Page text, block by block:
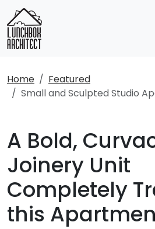
Home
Featured
Small and Sculpted Studio
A Bold,
Joinery Unit
Completely
this